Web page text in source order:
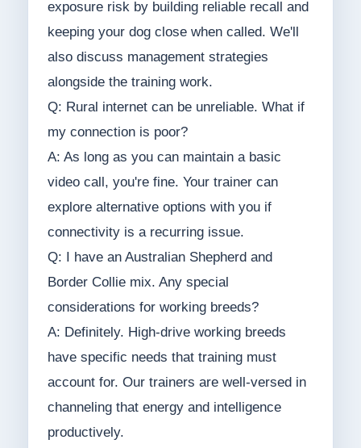
exposure risk by building reliable recall and
keeping your dog close when called. We'll
also discuss management strategies
alongside the training work.
Q: Rural internet can be unreliable. What if
my connection is poor?
A: As long as you can maintain a basic
video call, you're fine. Your trainer can
explore alternative options with you if
connectivity is a recurring issue.
Q: I have an Australian Shepherd and
Border Collie mix. Any special
considerations for working breeds?
A: Definitely. High-drive working breeds
have specific needs that training must
account for. Our trainers are well-versed in
channeling that energy and intelligence
productively.